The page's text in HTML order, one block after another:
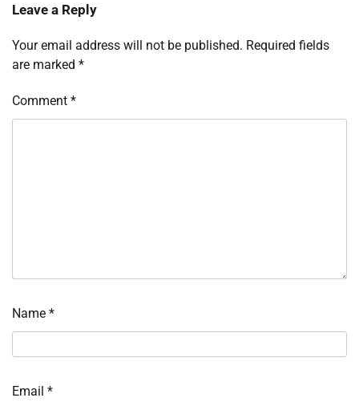
Leave a Reply
Your email address will not be published. Required fields
are marked *
Comment *
Name *
Email *